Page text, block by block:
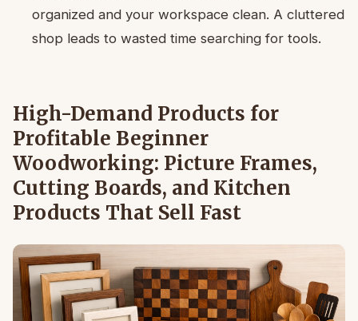
organized and your workspace clean. A cluttered
shop leads to wasted time searching for tools.
High-Demand Products for
Profitable Beginner
Woodworking: Picture Frames,
Cutting Boards, and Kitchen
Products That Sell Fast